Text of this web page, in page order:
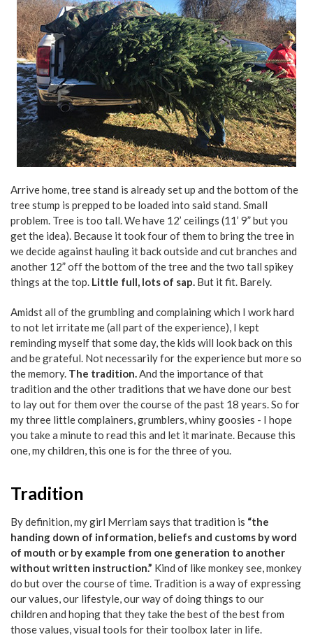
Arrive home, tree stand is already set up and the bottom of the
tree stump is prepped to be loaded into said stand. Small
problem. Tree is too tall. We have 12’ ceilings (11’ 9” but you
get the idea). Because it took four of them to bring the tree in
we decide against hauling it back outside and cut branches and
another 12” off the bottom of the tree and the two tall spikey
things at the top. Little full, lots of sap. But it fit. Barely.
Amidst all of the grumbling and complaining which I work hard
to not let irritate me (all part of the experience), I kept
reminding myself that some day, the kids will look back on this
and be grateful. Not necessarily for the experience but more so
the memory. The tradition.And the importance of that
tradition and the other traditions that we have done our best
to lay out for them over the course of the past 18 years. So for
my three little complainers, grumblers, whiny goosies - I hope
you take a minute to read this and let it marinate. Because this
one, my children, this one is for the three of you.
Tradition
By definition, my girl Merriam says that tradition is “the
handing down of information, beliefs and customs by word
of mouth or by example from one generation to another
without written instruction.” Kind of like monkey see, monkey
do but over the course of time. Tradition is a way of expressing
our values, our lifestyle, our way of doing things to our
children and hoping that they take the best of the best from
those values, visual tools for their toolbox later in life.